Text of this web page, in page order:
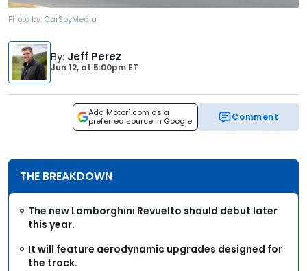
Photo by: CarSpyMedia
By: Jeff Perez
Jun 12, at 5:00pm ET
Add Motor1.com as a
preferred source in Google
Comment
THE BREAKDOWN
The new Lamborghini Revuelto should debut later
this year.
It will feature aerodynamic upgrades designed for
the track.